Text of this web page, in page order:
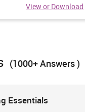
View or Download
(1000+ Answers )
Essentials